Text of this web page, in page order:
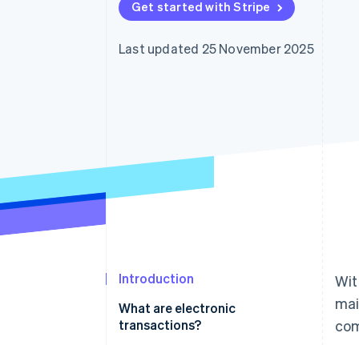
Accelerated checkout
Linked financial account data
Get started with Stripe
Last updated 25 November 2025
Introduction
What are electronic
transactions?